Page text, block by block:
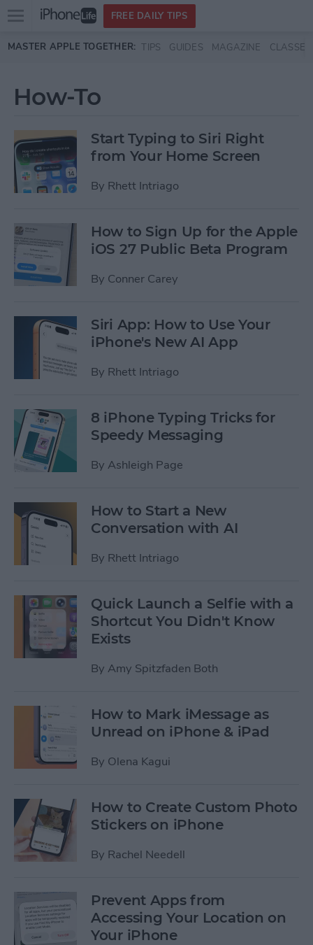
Skip to main content
Open
menu
FREE DAILY TIPS
MASTER APPLE TOGETHER: TIPS GUIDES MAGAZINE CLASSES
How-To
Start Typing to Siri Right
from Your Home Screen
By Rhett Intriago
How to Sign Up for the Apple
iOS 27 Public Beta Program
By Conner Carey
Siri App: How to Use Your
iPhone's New AI App
By Rhett Intriago
8 iPhone Typing Tricks for
Speedy Messaging
By Ashleigh Page
How to Start a New
Conversation with AI
By Rhett Intriago
Quick Launch a Selfie with a
Shortcut You Didn't Know
Exists
By Amy Spitzfaden Both
How to Mark iMessage as
Unread on iPhone & iPad
By Olena Kagui
How to Create Custom Photo
Stickers on iPhone
By Rachel Needell
Prevent Apps from
Accessing Your Location on
Your iPhone